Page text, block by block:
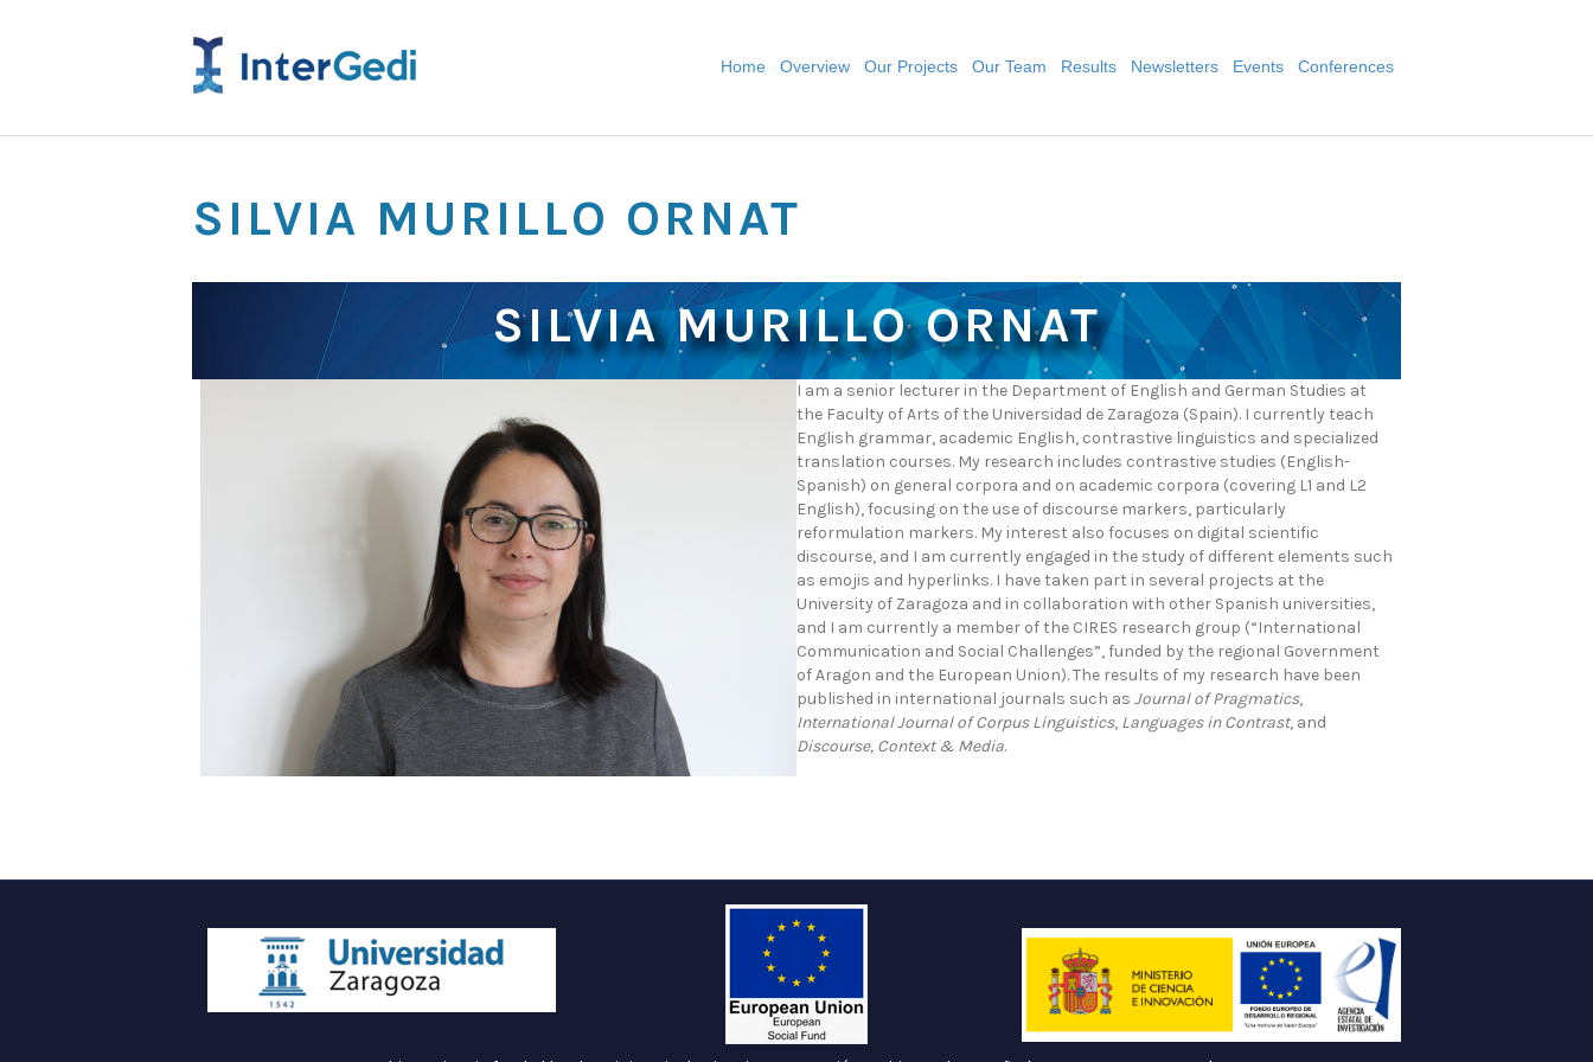
Home Overview Our Projects Our Team Results Newsletters Events Conferences
SILVIA MURILLO ORNAT
SILVIA MURILLO ORNAT
I am a senior lecturer in the Department of English and German Studies at
the Faculty of Arts of the Universidad de Zaragoza (Spain). I currently teach
English grammar, academic English, contrastive linguistics and specialized
translation courses. My research includes contrastive studies (English-
Spanish) on general corpora and on academic corpora (covering L1 and L2
English), focusing on the use of discourse markers, particularly
reformulation markers. My interest also focuses on digital scientific
discourse, and I am currently engaged in the study of different elements such
as emojis and hyperlinks. I have taken part in several projects at the
University of Zaragoza and in collaboration with other Spanish universities,
and I am currently a member of the CIRES research group (“International
Communication and Social Challenges”, funded by the regional Government
of Aragon and the European Union). The results of my research have been
published in international journals such as Journal of Pragmatics,
International Journal of Corpus Linguistics, Languages in Contrast, and
Discourse, Context & Media.